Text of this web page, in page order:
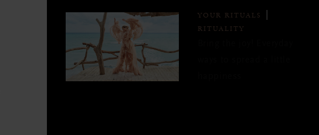
YOUR RITUALS
RITUALITY